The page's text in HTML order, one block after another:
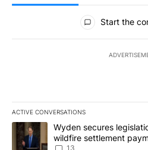
All Comments
Start the
ACTIVE CONVERSATIONS
The following is a list of the most
A trending article titled "Wyden
Wyden secures
wildfire settlement
13